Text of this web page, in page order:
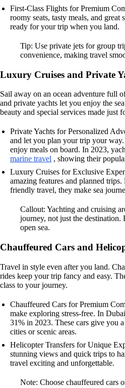
First-Class Flights for Premium
roomy seats, tasty meals, and great
ready for your trip when you land.
Tip: Use private jets for group
convenience, making travel
Luxury Cruises and Private
Sail away on an ocean adventure full
and private yachts let you enjoy the
beauty and special services made just
Private Yachts for Personalized
and let you plan your trip your
enjoy meals on board. In 2023,
marine travel , showing their
Luxury Cruises for Exclusive
amazing features and planned
friendly travel, they make sea
Callout: Yachting and cruising
journey, not just the destination.
open sea.
Chauffeured Cars and
Travel in style even after you land.
rides keep your trip fancy and easy.
class to your journey.
Chauffeured Cars for Premium
make exploring stress-free. In
31% in 2023. These cars give you
cities or scenic areas.
Helicopter Transfers for Unique
stunning views and quick trips to
travel exciting and unforgettable.
Note: Choose chauffeured cars